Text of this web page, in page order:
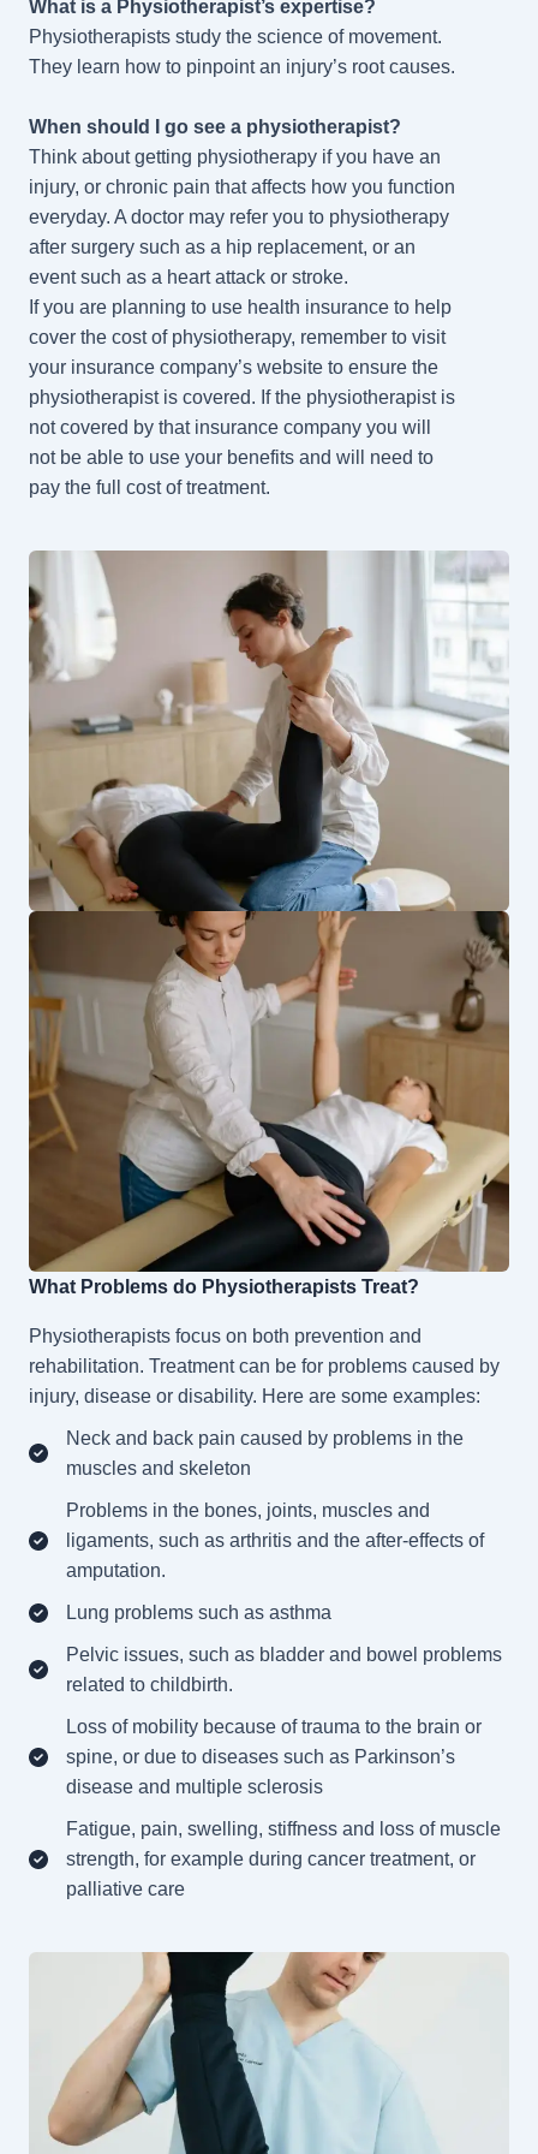
What is a Physiotherapist’s expertise?
Physiotherapists study the science of movement.
They learn how to pinpoint an injury’s root causes.
When should I go see a physiotherapist?
Think about getting physiotherapy if you have an
injury, or chronic pain that affects how you function
everyday. A doctor may refer you to physiotherapy
after surgery such as a hip replacement, or an
event such as a heart attack or stroke.
If you are planning to use health insurance to help
cover the cost of physiotherapy, remember to visit
your insurance company’s website to ensure the
physiotherapist is covered. If the physiotherapist is
not covered by that insurance company you will
not be able to use your benefits and will need to
pay the full cost of treatment.
What Problems do Physiotherapists Treat?
Physiotherapists focus on both prevention and
rehabilitation. Treatment can be for problems caused by
injury, disease or disability. Here are some examples:
Neck and back pain caused by problems in the
muscles and skeleton
Problems in the bones, joints, muscles and
ligaments, such as arthritis and the after-effects of
amputation.
Lung problems such as asthma
Pelvic issues, such as bladder and bowel problems
related to childbirth.
Loss of mobility because of trauma to the brain or
spine, or due to diseases such as Parkinson’s
disease and multiple sclerosis
Fatigue, pain, swelling, stiffness and loss of muscle
strength, for example during cancer treatment, or
palliative care